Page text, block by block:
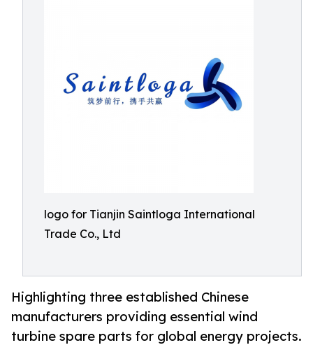
logo for Tianjin Saintloga International
Trade Co., Ltd
Highlighting three established Chinese
manufacturers providing essential wind
turbine spare parts for global energy projects.